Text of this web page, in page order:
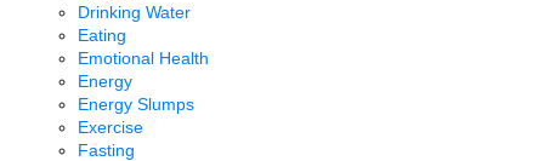
Drinking Water
Eating
Emotional Health
Energy
Energy Slumps
Exercise
Fasting